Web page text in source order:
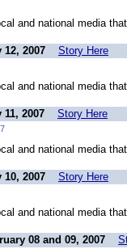
and national media
2007 Story Here
and national media
2007 Story Here
and national media
2007 Story Here
and national media
08 and 09, 2007